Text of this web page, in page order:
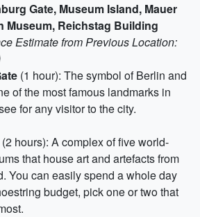
Gate, Museum Island, Mauer
Museum, Reichstag Building
Estimate from Previous Location:
(1 hour): The symbol of Berlin and
of the most famous landmarks in
for any visitor to the city.
(2 hours): A complex of five world-
that house art and artefacts from
You can easily spend a whole day
budget, pick one or two that